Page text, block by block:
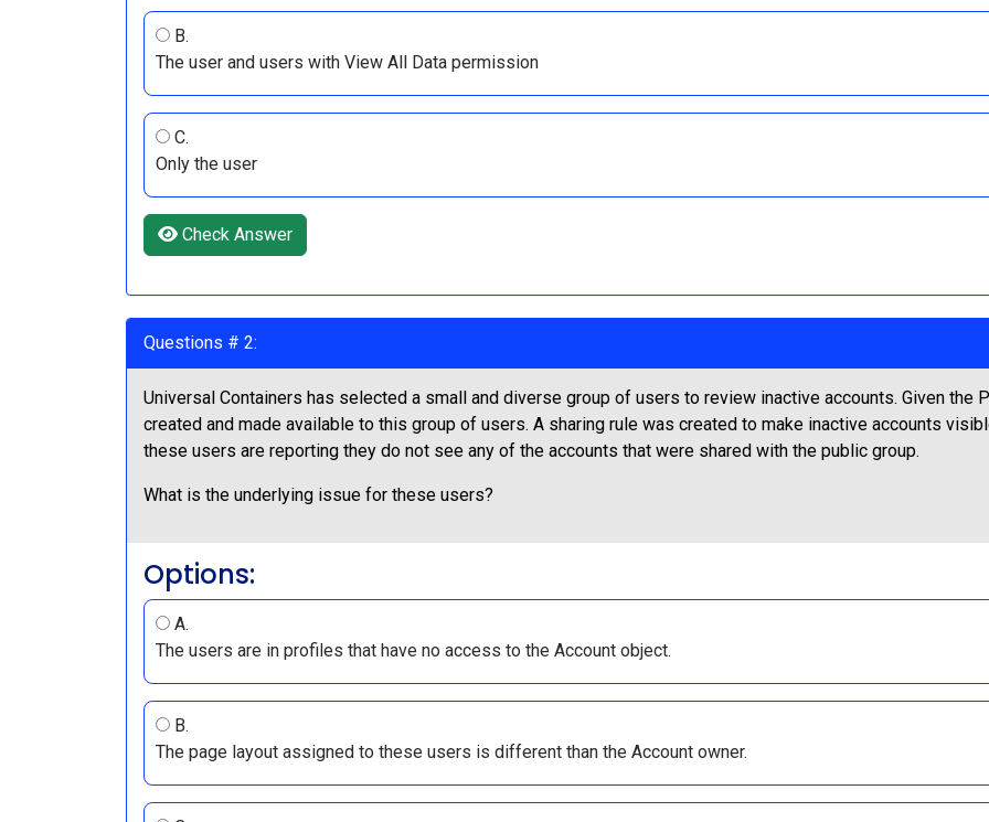
B.
The user and users with View All Data permission
C.
Only the user
Check Answer
Questions # 2:
Universal Containers has selected a small and diverse group of users to review inactive accounts. Given the
created and made available to this group of users. A sharing rule was created to make inactive accounts
these users are reporting they do not see any of the accounts that were shared with the public group.
What is the underlying issue for these users?
Options:
A.
The users are in profiles that have no access to the Account object.
B.
The page layout assigned to these users is different than the Account owner.